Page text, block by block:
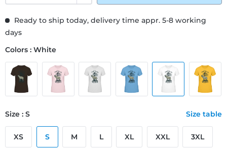
Ready to ship today, delivery time appr. 5-8 working
days
Colors : White
Size : S Size table
XS S M L XL XXL 3XL